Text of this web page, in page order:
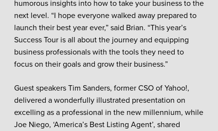
humorous insights into how to take your business to the
next level. “I hope everyone walked away prepared to
launch their best year ever,” said Brian. “This year’s
Success Tour is all about the journey and equipping
business professionals with the tools they need to
focus on their goals and grow their business.”
Guest speakers Tim Sanders, former CSO of Yahoo!,
delivered a wonderfully illustrated presentation on
excelling as a professional in the new millennium, while
Joe Niego, ‘America’s Best Listing Agent’, shared